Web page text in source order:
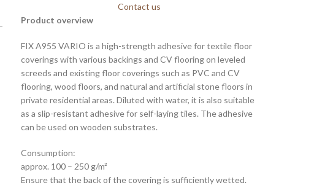
Contact us
Product overview
FIX A955 VARIO is a high-strength adhesive for textile floor
coverings with various backings and CV flooring on leveled
screeds and existing floor coverings such as PVC and CV
flooring, wood floors, and natural and artificial stone floors in
private residential areas. Diluted with water, it is also suitable
as a slip-resistant adhesive for self-laying tiles. The adhesive
can be used on wooden substrates.
Consumption:
approx. 100 – 250 g/m²
Ensure that the back of the covering is sufficiently wetted.